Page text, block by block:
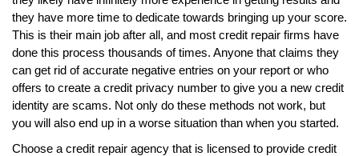
they have more time to dedicate towards bringing up your score.
This is their main job after all, and most credit repair firms have
done this process thousands of times. Anyone that claims they
can get rid of accurate negative entries on your report or who
offers to create a credit privacy number to give you a new credit
identity are scams. Not only do these methods not work, but
you will also end up in a worse situation than when you started.
Choose a credit repair agency that is licensed to provide credit